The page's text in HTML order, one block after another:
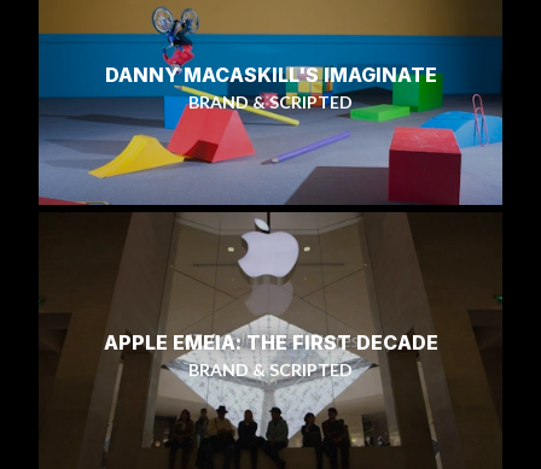
DANNY MACASKILL'S IMAGINATE
BRAND & SCRIPTED
APPLE EMEIA: THE FIRST DECADE
BRAND & SCRIPTED